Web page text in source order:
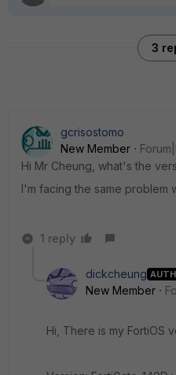
3
gcrisostomo
New Member
Hi Mr Cheung, what's the
I'm facing the same problem
1 reply
dickcheung
New Member
Hi, There is my FortiOS